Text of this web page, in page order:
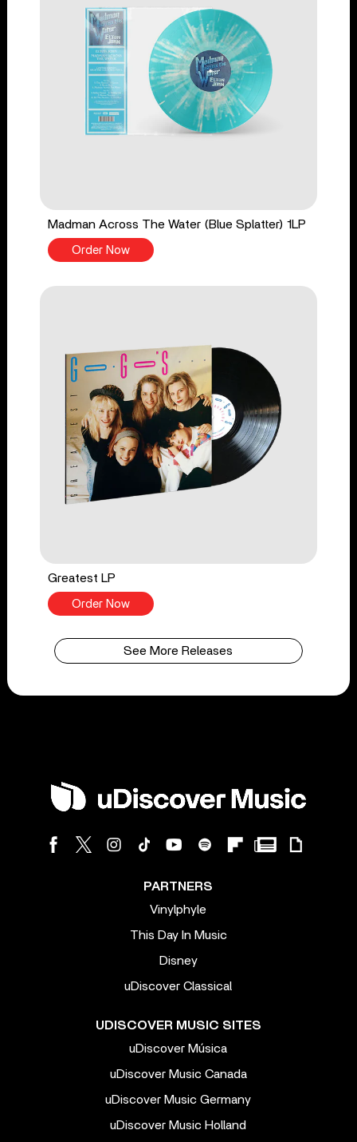
Madman Across The Water (Blue Splatter) 1LP
Order Now
Greatest LP
Order Now
See More Releases
PARTNERS
Vinylphyle
This Day In Music
Disney
uDiscover Classical
UDISCOVER MUSIC SITES
uDiscover Música
uDiscover Music Canada
uDiscover Music Germany
uDiscover Music Holland